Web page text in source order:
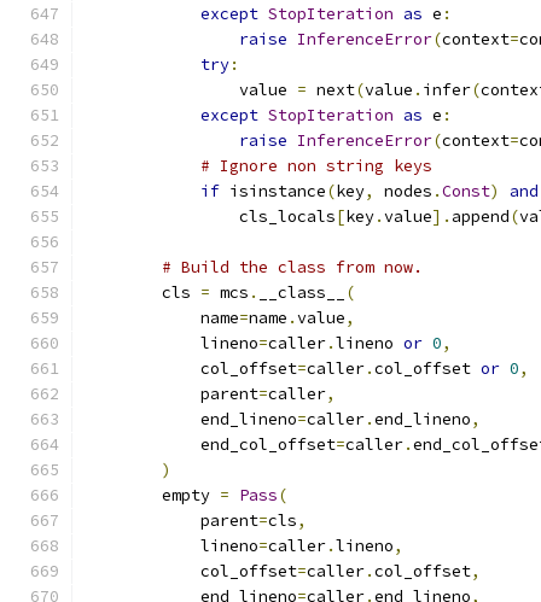
except StopIteration as e :
raise InferenceError(context=
try:
                value
= next(value . infer(
except StopIteration as e :
raise InferenceError(context=
# Ignore non string keys
if isinstance(key, nodes .Const) and
                cls_locals
[key.value]. append(
# Build the class from now.
        cls
= mcs . __class__
(
            name
=name .value,
            lineno
=caller.lineno or 0,
            col_offset
=caller.col_offset or 0,
            parent
=caller,
            end_lineno
=caller.end_lineno,
            end_col_offset
=caller.
)
        empty
= Pass(
            parent
=cls,
            lineno
=caller.lineno,
            col_offset
=caller.col_offset,
            end_lineno
=caller.end_lineno,